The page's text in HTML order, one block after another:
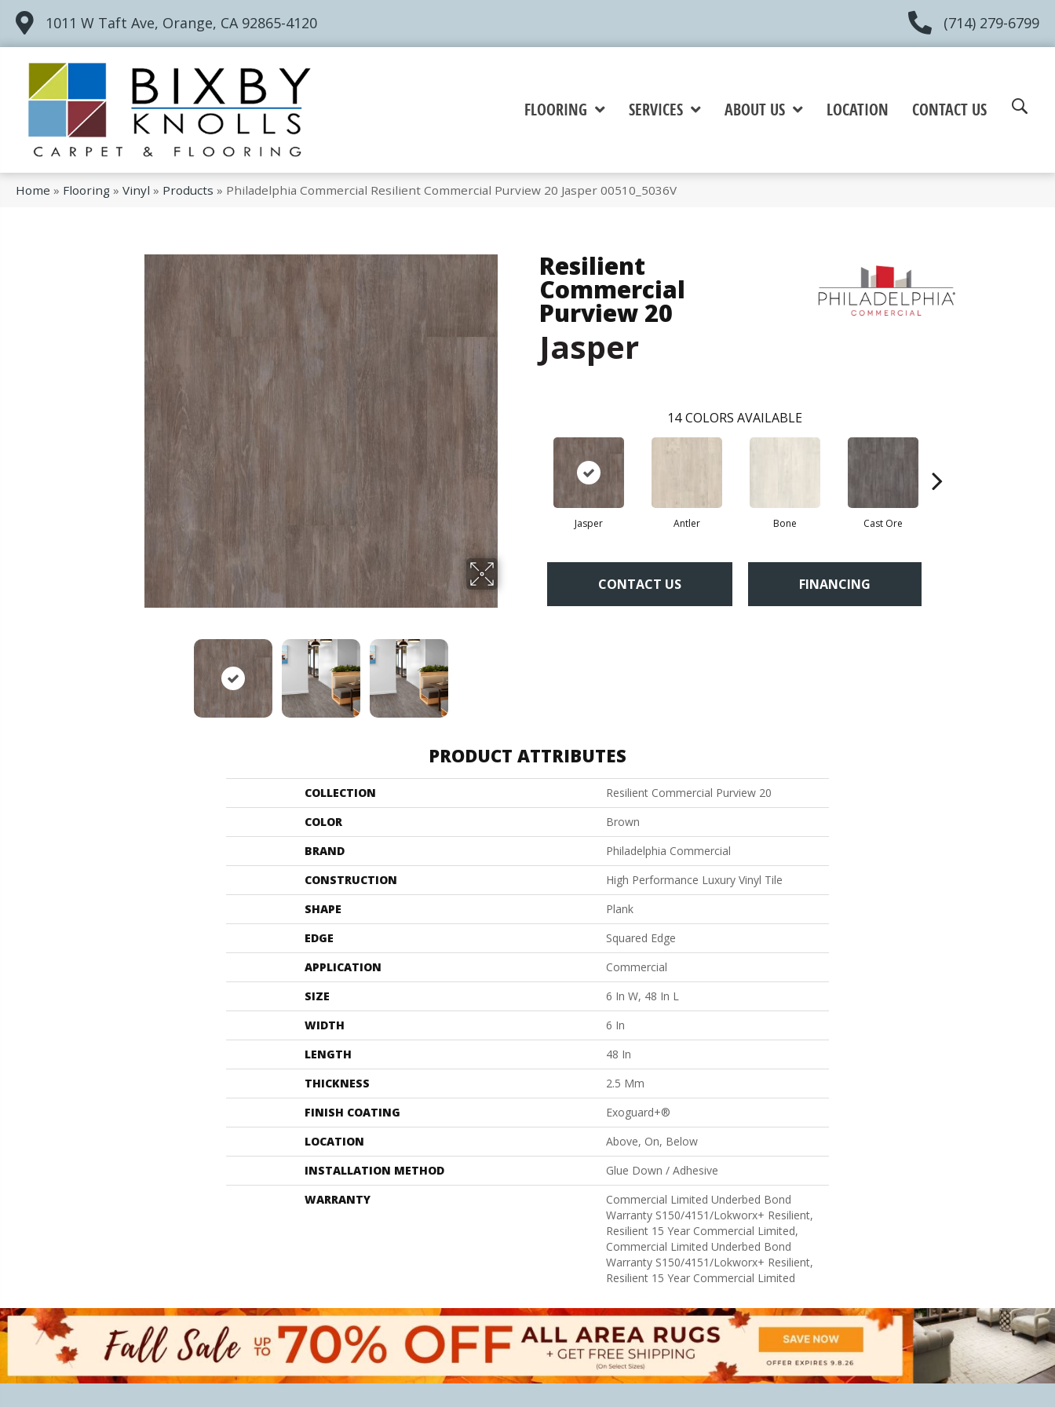
1011 W Taft Ave, Orange, CA 92865-4120 (714) 279-6799
FLOORING SERVICES ABOUT US LOCATION CONTACT US
Home » Flooring » Vinyl » Products » Philadelphia Commercial Resilient Commercial Purview 20 Jasper 00510_5036V
Resilient
Commercial
Purview 20
Jasper
14 COLORS AVAILABLE
Jasper Antler Bone Cast Ore
CONTACT US FINANCING
PRODUCT ATTRIBUTES
COLLECTION
Resilient Commercial Purview 20
COLOR
Brown
BRAND
Philadelphia Commercial
CONSTRUCTION
High Performance Luxury Vinyl Tile
SHAPE
Plank
EDGE
Squared Edge
APPLICATION
Commercial
SIZE
6 In W, 48 In L
WIDTH
6 In
LENGTH
48 In
THICKNESS
2.5 Mm
FINISH COATING
Exoguard+®
LOCATION
Above, On, Below
INSTALLATION METHOD
Glue Down / Adhesive
WARRANTY
Commercial Limited Underbed Bond
Warranty S150/4151/Lokworx+ Resilient,
Resilient 15 Year Commercial Limited,
Commercial Limited Underbed Bond
Warranty S150/4151/Lokworx+ Resilient,
Resilient 15 Year Commercial Limited